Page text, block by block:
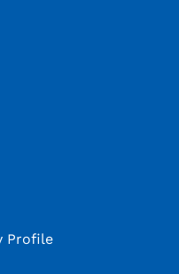
Profile